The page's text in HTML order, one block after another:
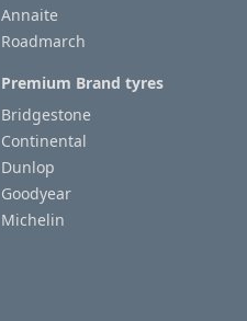
Annaite
Roadmarch
Premium Brand tyres
Bridgestone
Continental
Dunlop
Goodyear
Michelin